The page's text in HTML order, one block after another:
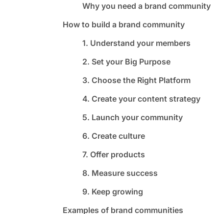
Why you need a brand community
How to build a brand community
1. Understand your members
2. Set your Big Purpose
3. Choose the Right Platform
4. Create your content strategy
5. Launch your community
6. Create culture
7. Offer products
8. Measure success
9. Keep growing
Examples of brand communities